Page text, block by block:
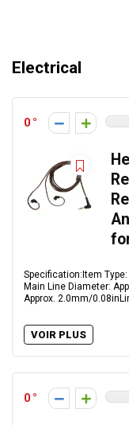
Electrical
0
Specification:Item
Main Line Diameter:
Approx. 2.0mm/
VOIR PLUS
0